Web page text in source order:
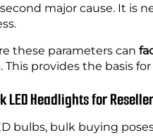
major cause. It is
these parameters can
This provides the basis for
LED Headlights for
bulbs, bulk buying